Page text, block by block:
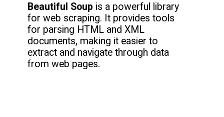
Beautiful Soup is a powerful library
for web scraping. It provides tools
for parsing HTML and XML
documents, making it easier to
extract and navigate through data
from web pages.